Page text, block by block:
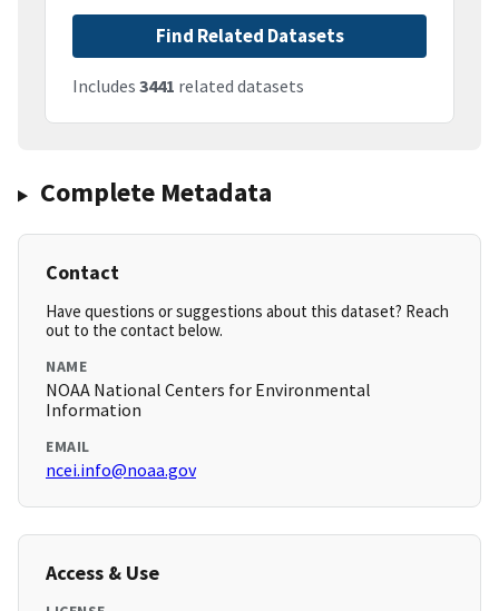
Find Related Datasets
Includes 3441 related datasets
Complete Metadata
Contact
Have questions or suggestions about this dataset? Reach
out to the contact below.
NAME
NOAA National Centers for Environmental
Information
EMAIL
ncei.info@noaa.gov
Access & Use